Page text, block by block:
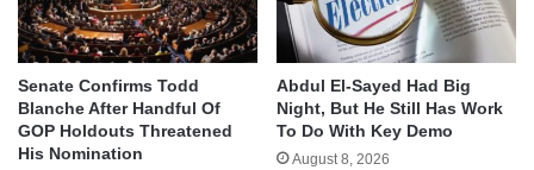
Senate Confirms Todd
Blanche After Handful Of
GOP Holdouts Threatened
His Nomination
Abdul El-Sayed Had Big
Night, But He Still Has Work
To Do With Key Demo
August 8, 2026